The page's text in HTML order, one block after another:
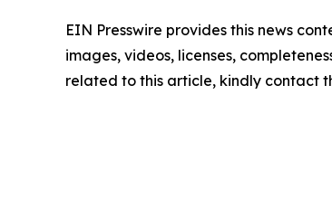
EIN Presswire provides this news
images, videos, licenses,
related to this article, kindly contact